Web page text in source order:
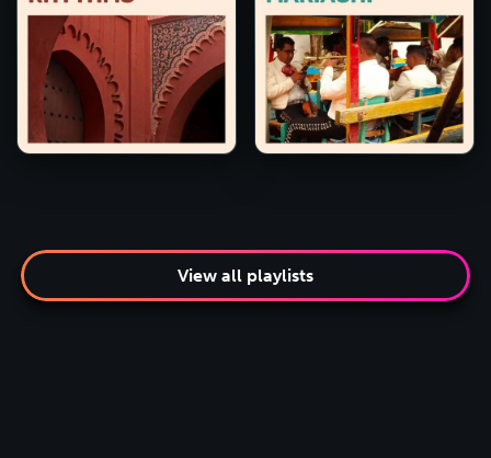
View all playlists